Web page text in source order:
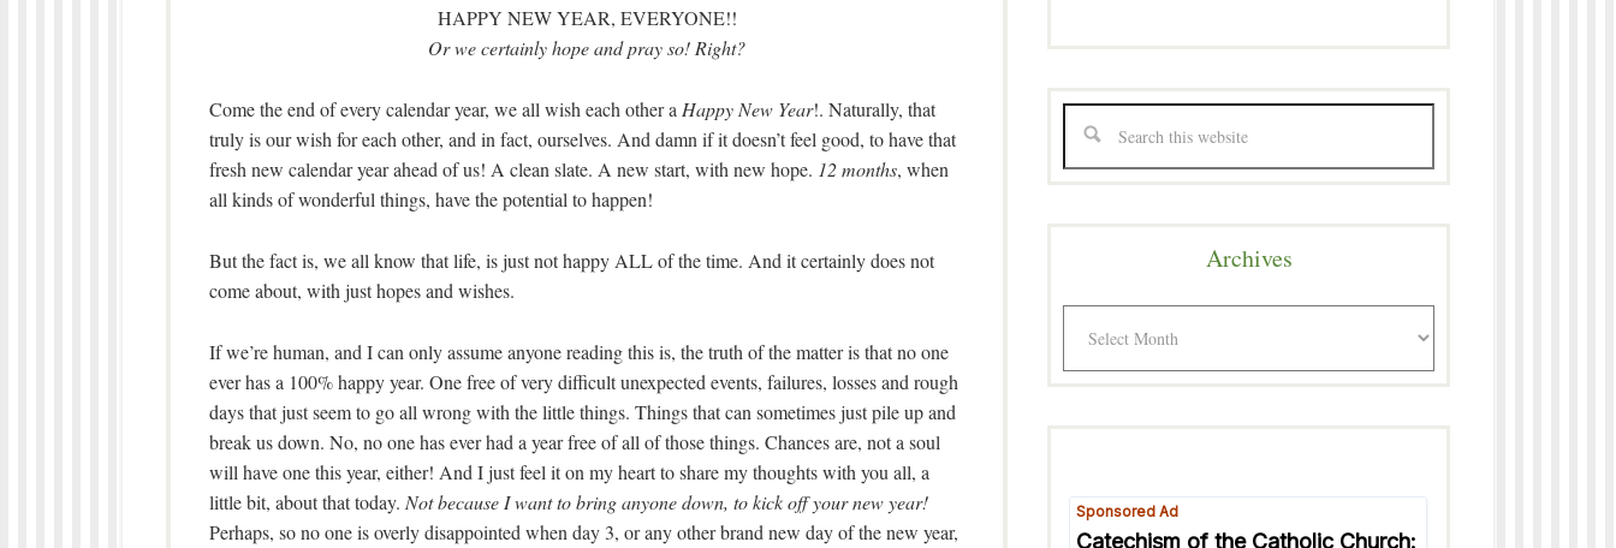
HAPPY NEW YEAR, EVERYONE!!
Or we certainly hope and pray so! Right?
Come the end of every calendar year, we all wish each other aHappy New Year!. Naturally, that
truly is our wish for each other, and in fact, ourselves. And damn if it doesn’t feel good, to have that
fresh new calendar year ahead of us! A clean slate. A new start, with new hope. 12 months, when
all kinds of wonderful things, have the potential to happen!
But the fact is, we all know that life, is just not happy ALL of the time. And it certainly does not
come about, with just hopes and wishes.
If we’re human, and I can only assume anyone reading this is, the truth of the matter is that no one
ever has a 100% happy year. One free of very difficult unexpected events, failures, losses and rough
days that just seem to go all wrong with the little things. Things that can sometimes just pile up and
break us down. No, no one has ever had a year free of all of those things. Chances are, not a soul
will have one this year, either! And I just feel it on my heart to share my thoughts with you all, a
little bit, about that today. Not because I want to bring anyone down, to kick off your new year!
Perhaps, so no one is overly disappointed when day 3, or any other brand new day of the new year,
Archives